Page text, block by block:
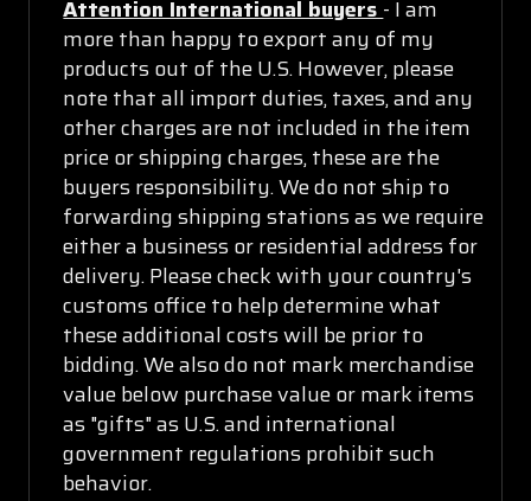
Attention International buyers - I am
more than happy to export any of my
products out of the U.S. However, please
note that all import duties, taxes, and any
other charges are not included in the item
price or shipping charges, these are the
buyers responsibility. We do not ship to
forwarding shipping stations as we require
either a business or residential address for
delivery. Please check with your country's
customs office to help determine what
these additional costs will be prior to
bidding. We also do not mark merchandise
value below purchase value or mark items
as "gifts" as U.S. and international
government regulations prohibit such
behavior.